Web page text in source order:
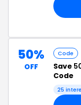
50%
OFF
Code
Save
Code
25